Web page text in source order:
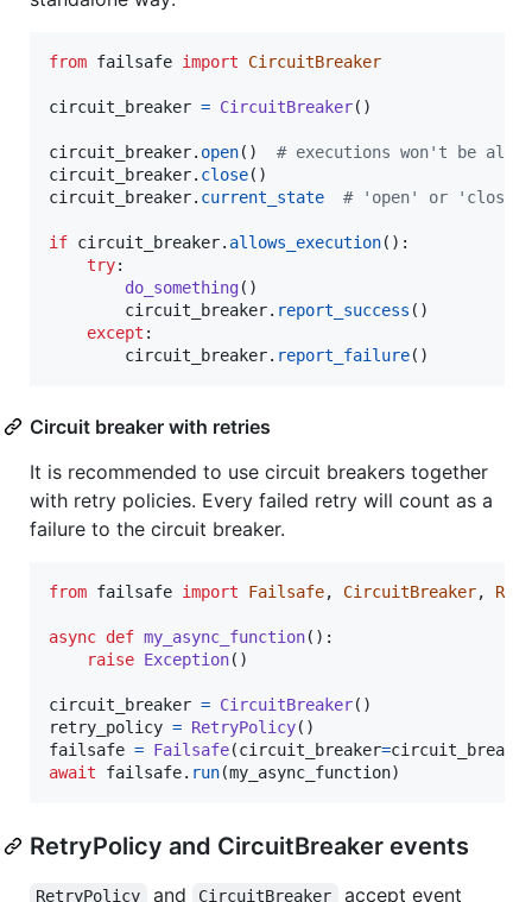
from failsafe import CircuitBreaker
circuit_breaker = CircuitBreaker()
circuit_breaker. open() # executions won't be
circuit_breaker. close
circuit_breaker. current_state # 'open' or 'closed'
if circuit_breaker. allows_execution():
try:
do_something()
circuit_breaker. report_success ()
except :
circuit_breaker. report_failure()
Circuit breaker with retries
It is recommended to use circuit breakers together
with retry policies. Every failed retry will count as a
failure to the circuit breaker.
from failsafe import Failsafe, CircuitBreaker,
async def my_async_function():
raise Exception()
circuit_breaker = CircuitBreaker
retry_policy = RetryPolicy
failsafe = Failsafe(circuit_breaker=circuit_breaker
await
failsafe. run(my_async_function)
RetryPolicy and CircuitBreaker events
RetryPolicy and CircuitBreaker accept event